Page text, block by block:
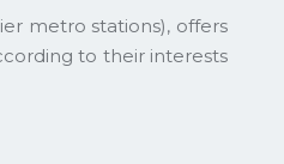
metro stations), offers
to their interests